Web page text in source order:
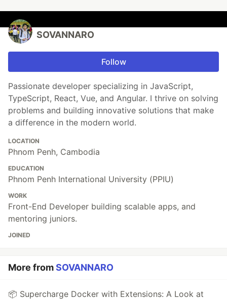
SOVANNARO
Follow
Passionate developer specializing in JavaScript,
TypeScript, React, Vue, and Angular. I thrive on solving
problems and building innovative solutions that make
a difference in the modern world.
LOCATION
Phnom Penh, Cambodia
EDUCATION
Phnom Penh International University (PPIU)
WORK
Front-End Developer building scalable apps, and
mentoring juniors.
JOINED
More fromSOVANNARO
📦 Supercharge Docker with Extensions: A Look at